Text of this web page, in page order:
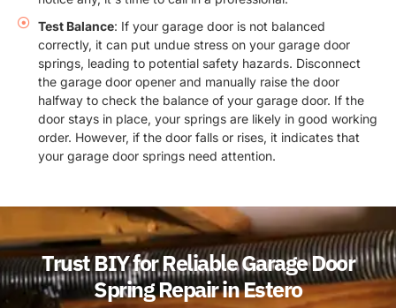
Test Balance: If your garage door is not balanced
correctly, it can put undue stress on your garage door
springs, leading to potential safety hazards. Disconnect
the garage door opener and manually raise the door
halfway to check the balance of your garage door. If the
door stays in place, your springs are likely in good working
order. However, if the door falls or rises, it indicates that
your garage door springs need attention.
Trust BIY for Reliable Garage Door
Spring Repair in Estero